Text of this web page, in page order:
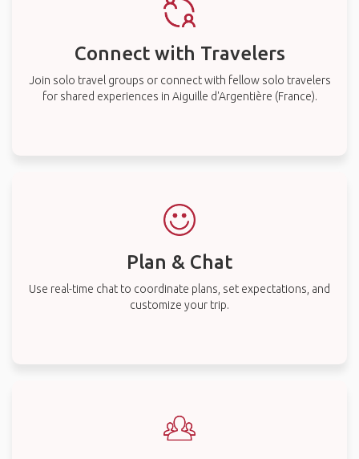
Connect with Travelers
Join solo travel groups or connect with fellow solo travelers
for shared experiences in Aiguille d'Argentière (France).
Plan & Chat
Use real-time chat to coordinate plans, set expectations, and
customize your trip.